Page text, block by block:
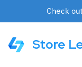
Check
Store